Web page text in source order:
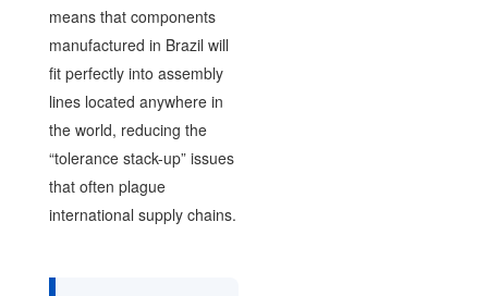
means that components
manufactured in Brazil will
fit perfectly into assembly
lines located anywhere in
the world, reducing the
“tolerance stack-up” issues
that often plague
international supply chains.